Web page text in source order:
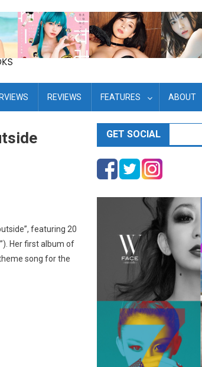
REVIEWS FEATURES ABOUT
featuring 20
Her first album of
song for the
GET SOCIAL